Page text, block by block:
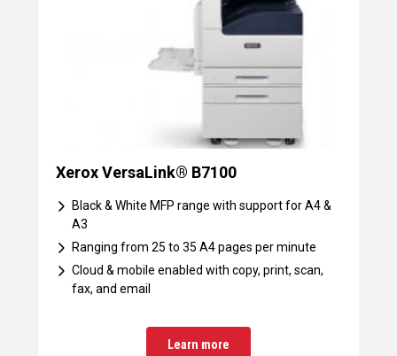
Xerox VersaLink® B7100
Black & White MFP range with support for A4 &
A3
Ranging from 25 to 35 A4 pages per minute
Cloud & mobile enabled with copy, print, scan,
fax, and email
Learn more